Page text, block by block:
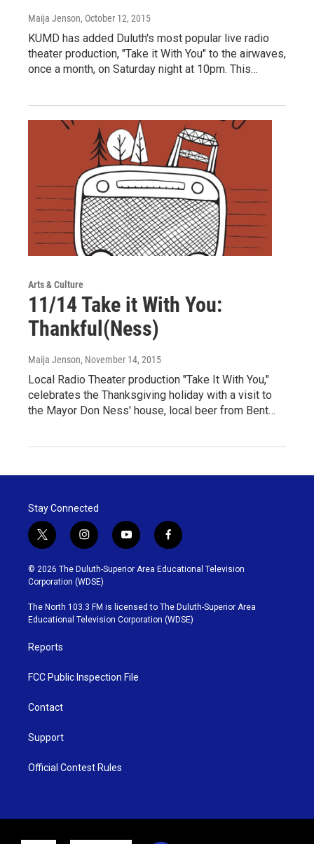
Maija Jenson, October 12, 2015
KUMD has added Duluth's most popular live radio
theater production, "Take it With You" to the airwaves,
once a month, on Saturday night at 10pm. This…
Arts & Culture
11/14 Take it With You:
Thankful(Ness)
Maija Jenson, November 14, 2015
Local Radio Theater production "Take It With You,"
celebrates the Thanksgiving holiday with a visit to
the Mayor Don Ness' house, local beer from Bent…
Stay Connected
t
w
i
t
t
e
r
i
n
s
t
g
r
y
o
u
b
e
f
a
c
o
o
k
© 2026 The Duluth-Superior Area Educational Television
Corporation (WDSE)
The North 103.3 FM is licensed to The Duluth-Superior Area
Educational Television Corporation (WDSE)
Reports
FCC Public Inspection File
Contact
Support
Official Contest Rules